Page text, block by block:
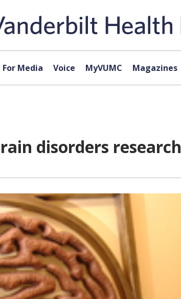
For Media Voice MyVUMC Magazines
disorders research